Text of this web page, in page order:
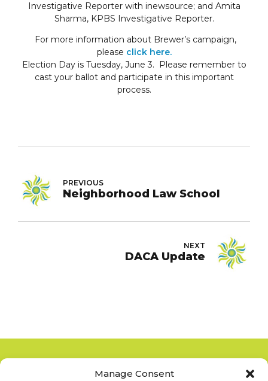
Manage Consent
Investigative Reporter with inewsource; and Amita
Sharma, KPBS Investigative Reporter.
For more information about Brewer’s campaign,
please click here.
Election Day is Tuesday, June 3. Please remember to
cast your ballot and participate in this important
process.
PREVIOUS
Neighborhood Law School
NEXT
DACA Update
Copyright 2012-2025San Diego La Raza Lawyers